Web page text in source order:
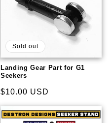
Sold out
Landing Gear Part for G1
Seekers
Regular
price
$10.00 USD